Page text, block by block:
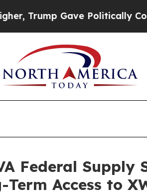
Gave Politically
Federal Supply
Access to